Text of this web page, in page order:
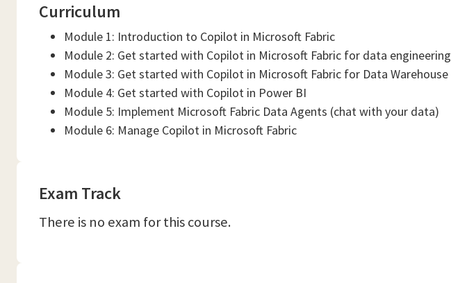
Curriculum
Module 1: Introduction to Copilot in Microsoft Fabric
Module 2: Get started with Copilot in Microsoft Fabric for data engineering
Module 3: Get started with Copilot in Microsoft Fabric for Data Warehouse
Module 4: Get started with Copilot in Power BI
Module 5: Implement Microsoft Fabric Data Agents (chat with your data)
Module 6: Manage Copilot in Microsoft Fabric
Exam Track
There is no exam for this course.